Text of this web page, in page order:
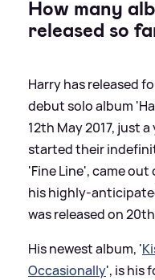
How many
released so
Harry has released
debut solo album
12th May 2017, just
started their
'Fine Line', came out
his highly-
was released on
His newest album, '
Occasionally', is his